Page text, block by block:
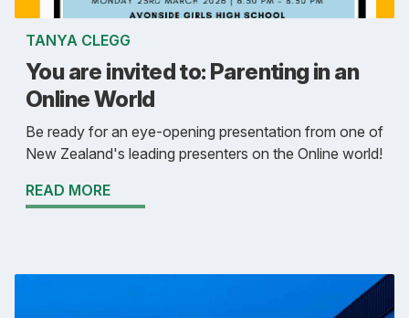
TANYA CLEGG
You are invited to: Parenting in an
Online World
Be ready for an eye-opening presentation from one of
New Zealand's leading presenters on the Online world!
READ MORE